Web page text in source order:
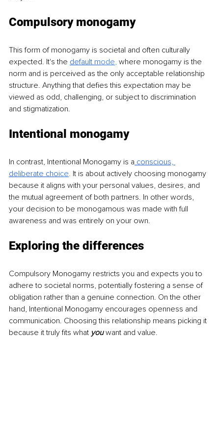
Compulsory monogamy
This form of monogamy is societal and often culturally
expected. It's the default mode, where monogamy is the
norm and is perceived as the only acceptable relationship
structure. Anything that defies this expectation may be
viewed as odd, challenging, or subject to discrimination
and stigmatization.
Intentional monogamy
In contrast, Intentional Monogamy is a conscious,
deliberate choice. It is about actively choosing monogamy
because it aligns with your personal values, desires, and
the mutual agreement of both partners. In other words,
your decision to be monogamous was made with full
awareness and was entirely on your own.
Exploring the differences
Compulsory Monogamy restricts you and expects you to
adhere to societal norms, potentially fostering a sense of
obligation rather than a genuine connection. On the other
hand, Intentional Monogamy encourages openness and
communication. Choosing this relationship means picking it
because it truly fits what you want and value.